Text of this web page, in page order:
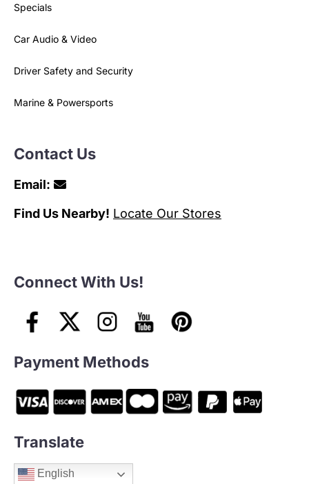
Specials
Car Audio & Video
Driver Safety and Security
Marine & Powersports
Contact Us
Email:
Find Us Nearby! Locate Our Stores
Connect With Us!
Payment Methods
Translate
English